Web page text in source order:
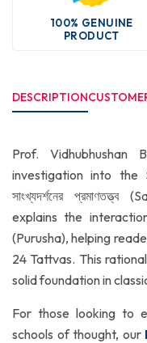
100% GENUINE
PRODUCT
DESCRIPTION
Prof. Vidhubhushan
investigation into the
সাংখ্যদর্শনের
explains the
(Purusha), helping
24 Tattvas. This
solid foundation in
For those looking to
schools of thought, our